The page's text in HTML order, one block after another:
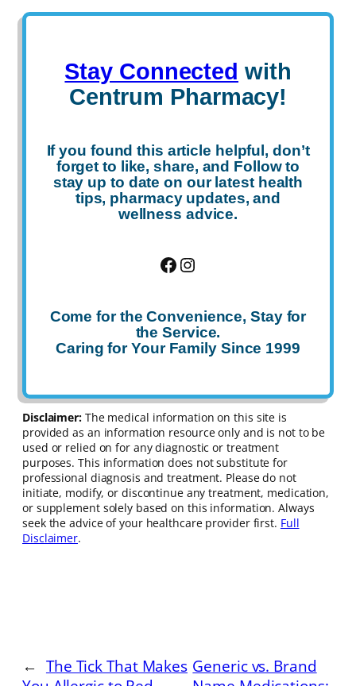
Stay Connected with
Centrum Pharmacy!
If you found this article helpful, don’t
forget to like,share, and Followto
stay up to date on our latest health
tips, pharmacy updates, and
wellness advice.
Facebook
Instagram
Come for the Convenience, Stay for
the Service.
Caring for Your Family Since 1999
Disclaimer:The medical information on this site is
provided as an information resource only and is not to be
used or relied on for any diagnostic or treatment
purposes. This information does not substitute for
professional diagnosis and treatment. Please do not
initiate, modify, or discontinue any treatment, medication,
or supplement solely based on this information. Always
seek the advice of your healthcare provider first. Full
Disclaimer.
← The Tick That Makes Generic vs. Brand